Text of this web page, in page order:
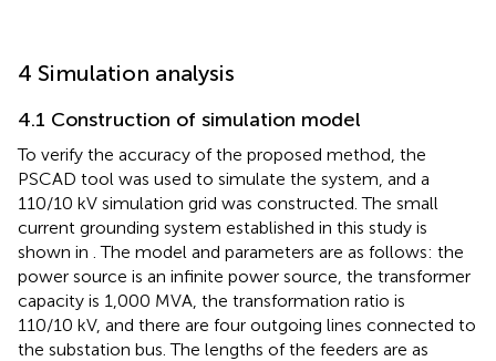
4 Simulation analysis
4.1 Construction of simulation model
To verify the accuracy of the proposed method, the
PSCAD tool was used to simulate the system, and a
110/10 kV simulation grid was constructed. The small
current grounding system established in this study is
shown in . The model and parameters are as follows: the
power source is an infinite power source, the transformer
capacity is 1,000 MVA, the transformation ratio is
110/10 kV, and there are four outgoing lines connected to
the substation bus. The lengths of the feeders are as